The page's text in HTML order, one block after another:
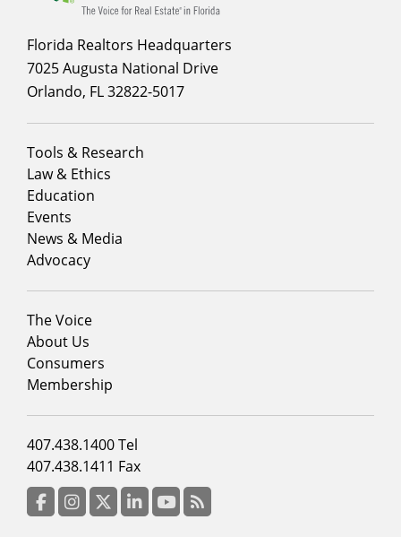
Florida Realtors Headquarters
7025 Augusta National Drive
Orlando, FL 32822-5017
Footer
menu
column
1
Tools & Research
Law & Ethics
Education
Events
News & Media
Advocacy
Footer
menu
column
2
The Voice
About Us
Consumers
Membership
Footer
menu
column
3
407.438.1400 Tel
407.438.1411 Fax